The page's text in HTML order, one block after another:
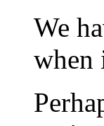
We
when